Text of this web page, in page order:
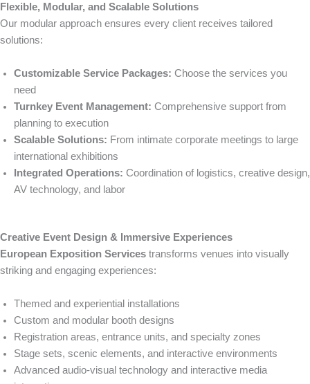
Flexible, Modular, and Scalable Solutions
Our modular approach ensures every client receives tailored
solutions:
Customizable Service Packages: Choose the services you
need
Turnkey Event Management: Comprehensive support from
planning to execution
Scalable Solutions: From intimate corporate meetings to large
international exhibitions
Integrated Operations: Coordination of logistics, creative design,
AV technology, and labor
Creative Event Design & Immersive Experiences
European Exposition Services transforms venues into visually
striking and engaging experiences:
Themed and experiential installations
Custom and modular booth designs
Registration areas, entrance units, and specialty zones
Stage sets, scenic elements, and interactive environments
Advanced audio-visual technology and interactive media